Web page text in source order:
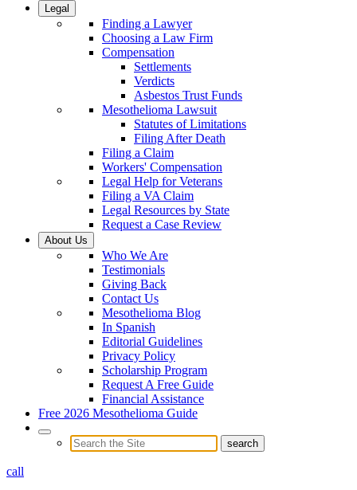
Legal
Finding a Lawyer
Choosing a Law Firm
Compensation
Settlements
Verdicts
Asbestos Trust Funds
Mesothelioma Lawsuit
Statutes of Limitations
Filing After Death
Filing a Claim
Workers' Compensation
Legal Help for Veterans
Filing a VA Claim
Legal Resources by State
Request a Case Review
About Us
Who We Are
Testimonials
Giving Back
Contact Us
Mesothelioma Blog
In Spanish
Editorial Guidelines
Privacy Policy
Scholarship Program
Request A Free Guide
Financial Assistance
Free 2026 Mesothelioma Guide
call